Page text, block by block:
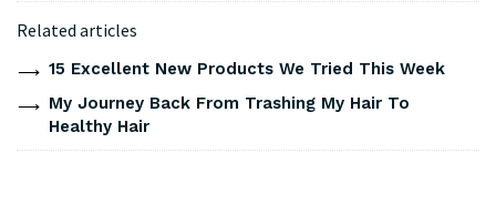
Related articles
15 Excellent New Products We Tried This Week
My Journey Back From Trashing My Hair To
Healthy Hair